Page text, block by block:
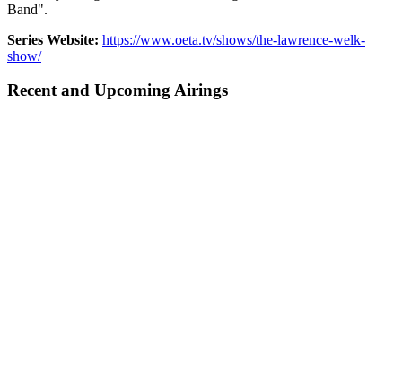
Band".
Series Website: https://www.oeta.tv/shows/the-lawrence-welk-
show/
Recent and Upcoming Airings